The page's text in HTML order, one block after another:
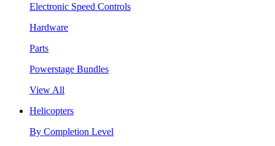
Electronic Speed Controls
Hardware
Parts
Powerstage Bundles
View All
Helicopters
By Completion Level